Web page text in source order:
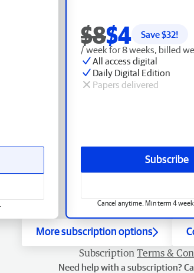
$8$4 Save $32!
/ week for 8 weeks, billed
All access digital
Daily Digital Edition
Papers delivered
Subscribe
Cancel anytime. Min term 4
More subscription options
Subscription Terms &
Need help with a subscription?